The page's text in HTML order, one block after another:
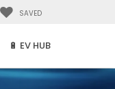
SAVED
🔋 EV HUB